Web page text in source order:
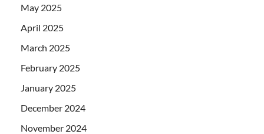
May 2025
April 2025
March 2025
February 2025
January 2025
December 2024
November 2024